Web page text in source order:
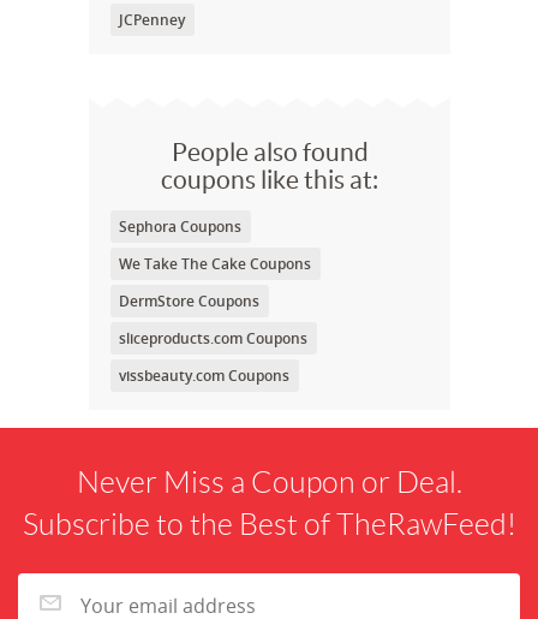
JCPenney
People also found
coupons like this at:
Sephora Coupons
We Take The Cake Coupons
DermStore Coupons
sliceproducts.com Coupons
vissbeauty.com Coupons
Never Miss a Coupon or Deal.
Subscribe to the Best of TheRawFeed!